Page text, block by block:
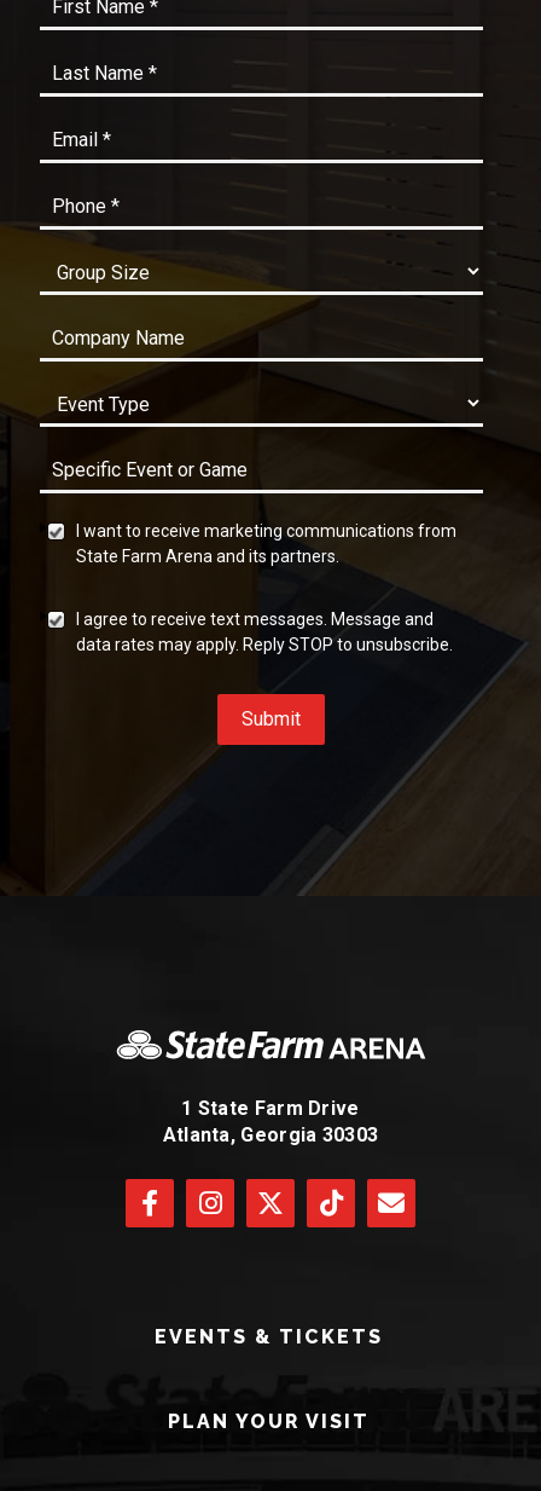
I want to receive marketing communications from
State Farm Arena and its partners.
I agree to receive text messages. Message and
data rates may apply. Reply STOP to unsubscribe.
1 State Farm Drive
Atlanta, Georgia 30303
EVENTS & TICKETS
PLAN YOUR VISIT